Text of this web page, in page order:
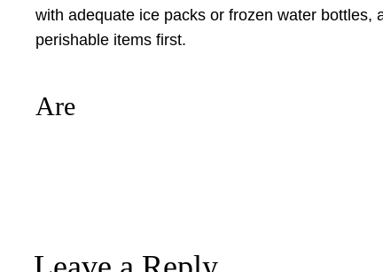
with adequate ice packs or frozen water
perishable items first.
Are